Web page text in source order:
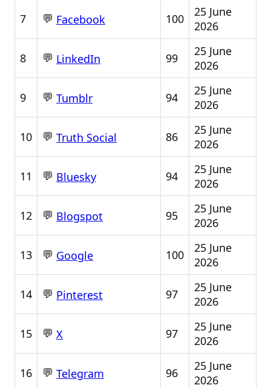
7 💬 Facebook 100
25 June
2026
8 💬 LinkedIn 99
25 June
2026
9 💬 Tumblr 94
25 June
2026
10 💬 Truth Social 86
25 June
2026
11 💬 Bluesky 94
25 June
2026
12 💬 Blogspot 95
25 June
2026
13 💬 Google 100
25 June
2026
14 💬 Pinterest 97
25 June
2026
15 💬 X 97
25 June
2026
16 💬 Telegram 96
25 June
2026